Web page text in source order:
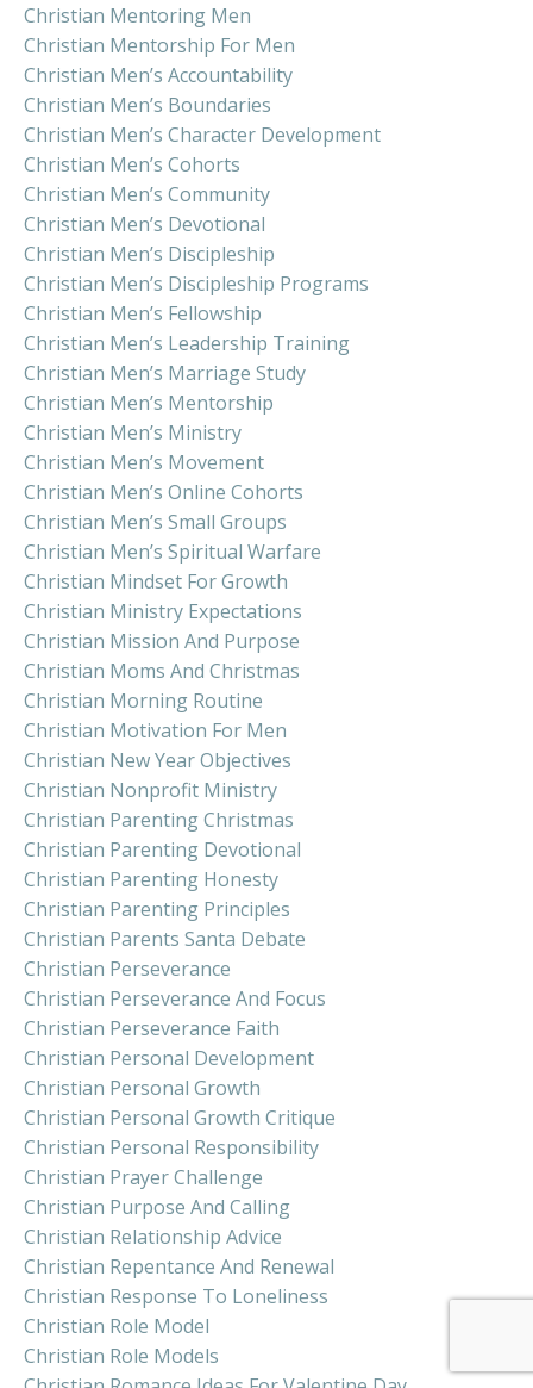
Christian Mentoring Men
Christian Mentorship For Men
Christian Men’s Accountability
Christian Men’s Boundaries
Christian Men’s Character Development
Christian Men’s Cohorts
Christian Men’s Community
Christian Men’s Devotional
Christian Men’s Discipleship
Christian Men’s Discipleship Programs
Christian Men’s Fellowship
Christian Men’s Leadership Training
Christian Men’s Marriage Study
Christian Men’s Mentorship
Christian Men’s Ministry
Christian Men’s Movement
Christian Men’s Online Cohorts
Christian Men’s Small Groups
Christian Men’s Spiritual Warfare
Christian Mindset For Growth
Christian Ministry Expectations
Christian Mission And Purpose
Christian Moms And Christmas
Christian Morning Routine
Christian Motivation For Men
Christian New Year Objectives
Christian Nonprofit Ministry
Christian Parenting Christmas
Christian Parenting Devotional
Christian Parenting Honesty
Christian Parenting Principles
Christian Parents Santa Debate
Christian Perseverance
Christian Perseverance And Focus
Christian Perseverance Faith
Christian Personal Development
Christian Personal Growth
Christian Personal Growth Critique
Christian Personal Responsibility
Christian Prayer Challenge
Christian Purpose And Calling
Christian Relationship Advice
Christian Repentance And Renewal
Christian Response To Loneliness
Christian Role Model
Christian Role Models